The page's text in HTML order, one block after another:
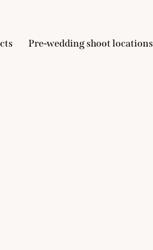
Pre-wedding shoot locations